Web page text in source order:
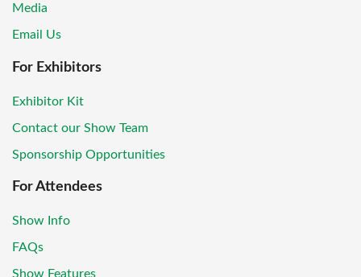
Media
Email Us
For Exhibitors
Exhibitor Kit
Contact our Show Team
Sponsorship Opportunities
For Attendees
Show Info
FAQs
Show Features